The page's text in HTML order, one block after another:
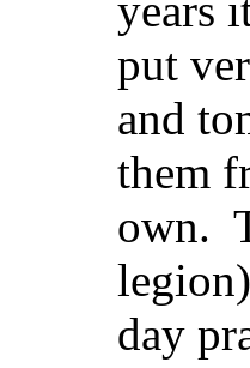
put
and
them
own.
day